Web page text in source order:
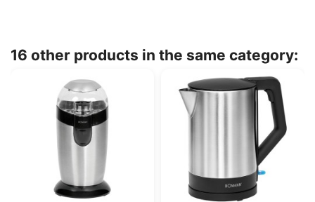
16 other products in the same category: